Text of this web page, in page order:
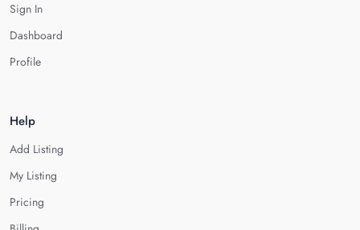
Sign In
Dashboard
Profile
Help
Add Listing
My Listing
Pricing